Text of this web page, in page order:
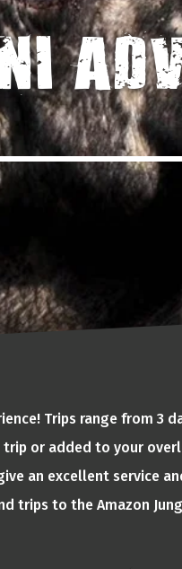
Trips range from 3
or added to your
an excellent service
trips to the Amazon